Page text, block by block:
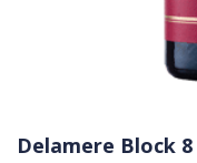
Delamere Block